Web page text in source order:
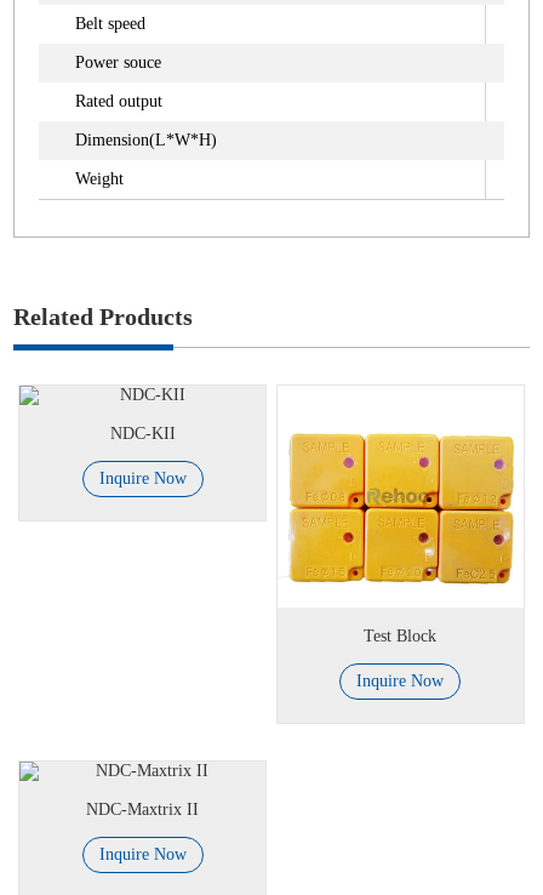
Belt speed
Power souce
Rated output
Dimension(L*W*H)
Weight
Related Products
NDC-KII
Inquire Now
Test Block
Inquire Now
NDC-Maxtrix II
Inquire Now